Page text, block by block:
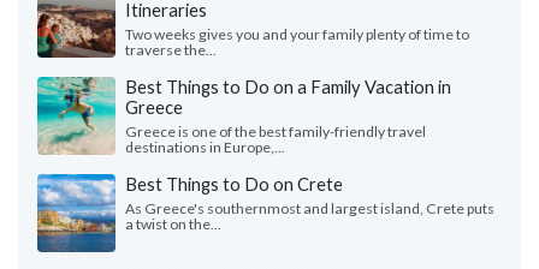
Itineraries
Two weeks gives you and your family plenty of time to
traverse the...
Best Things to Do on a Family Vacation in
Greece
Greece is one of the best family-friendly travel
destinations in Europe,...
Best Things to Do on Crete
As Greece's southernmost and largest island, Crete puts
a twist on the...